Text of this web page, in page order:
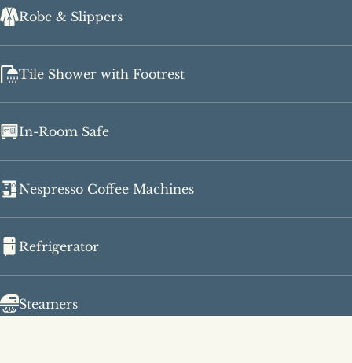
Robe & Slippers
Tile Shower with Footrest
In-Room Safe
Nespresso Coffee Machines
Refrigerator
Steamers